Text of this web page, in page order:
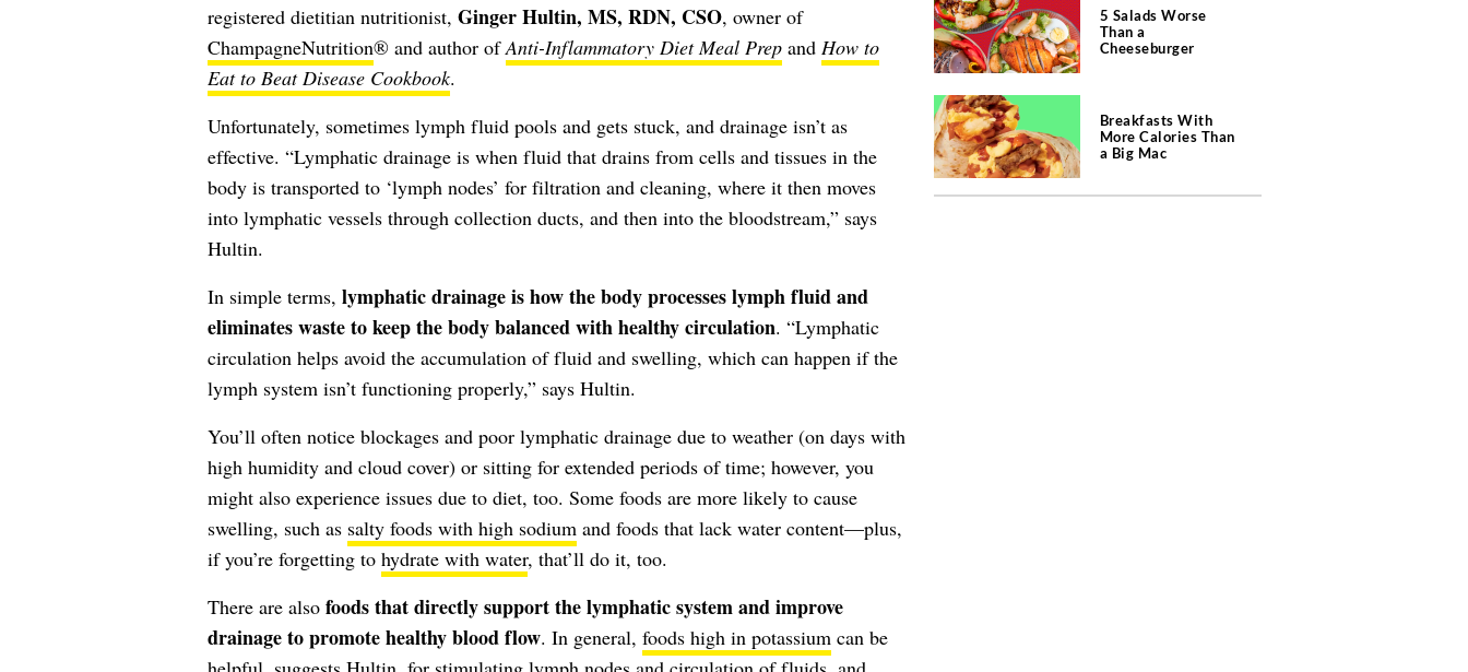
registered dietitian nutritionist, Ginger Hultin, MS, RDN, CSO, owner of
ChampagneNutrition® and author ofAnti-Inflammatory Diet Meal Prepand How to
Eat to Beat Disease Cookbook.
Unfortunately, sometimes lymph fluid pools and gets stuck, and drainage isn’t as
effective. “Lymphatic drainage is when fluid that drains from cells and tissues in the
body is transported to ‘lymph nodes’ for filtration and cleaning, where it then moves
into lymphatic vessels through collection ducts, and then into the bloodstream,” says
Hultin.
In simple terms, lymphatic drainage is how the body processes lymph fluid and
eliminates waste to keep the body balanced with healthy circulation. “Lymphatic
circulation helps avoid the accumulation of fluid and swelling, which can happen if the
lymph system isn’t functioning properly,” says Hultin.
You’ll often notice blockages and poor lymphatic drainage due to weather (on days with
high humidity and cloud cover) or sitting for extended periods of time; however, you
might also experience issues due to diet, too. Some foods are more likely to cause
swelling, such as salty foods with high sodiumand foods that lack water content—plus,
if you’re forgetting to hydrate with water, that’ll do it, too.
There are also foods that directly support the lymphatic system and improve
drainage to promote healthy blood flow. In general, foods high in potassiumcan be
5 Salads Worse
Than a
Cheeseburger
Breakfasts With
More Calories Than
a Big Mac